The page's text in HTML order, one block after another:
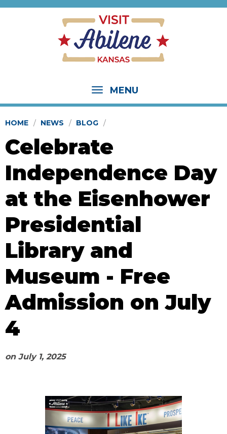
MENU
HOME NEWS BLOG
Celebrate
Independence Day
at the Eisenhower
Presidential
Library and
Museum - Free
Admission on July
4
on July 1, 2025